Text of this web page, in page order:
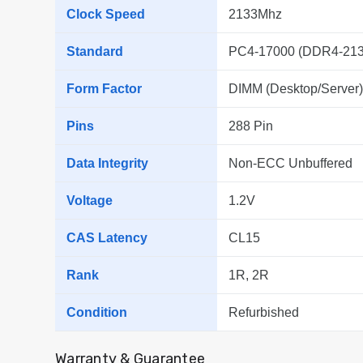
Clock Speed 2133Mhz
Standard PC4-17000 (DDR4-
Form Factor DIMM (Desktop/Server)
Pins 288 Pin
Data Integrity Non-ECC Unbuffered
Voltage 1.2V
CAS Latency CL15
Rank 1R, 2R
Condition Refurbished
Warranty & Guarantee